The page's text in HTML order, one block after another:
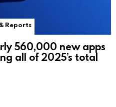
Reports
560,000 new apps
all of 2025’s total